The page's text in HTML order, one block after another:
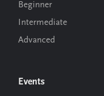
Beginner
Intermediate
Advanced
Events